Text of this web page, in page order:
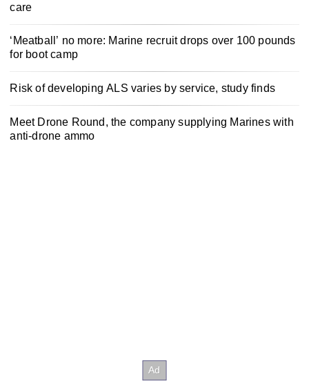
care
‘Meatball’ no more: Marine recruit drops over 100 pounds
for boot camp
Risk of developing ALS varies by service, study finds
Meet Drone Round, the company supplying Marines with
anti-drone ammo